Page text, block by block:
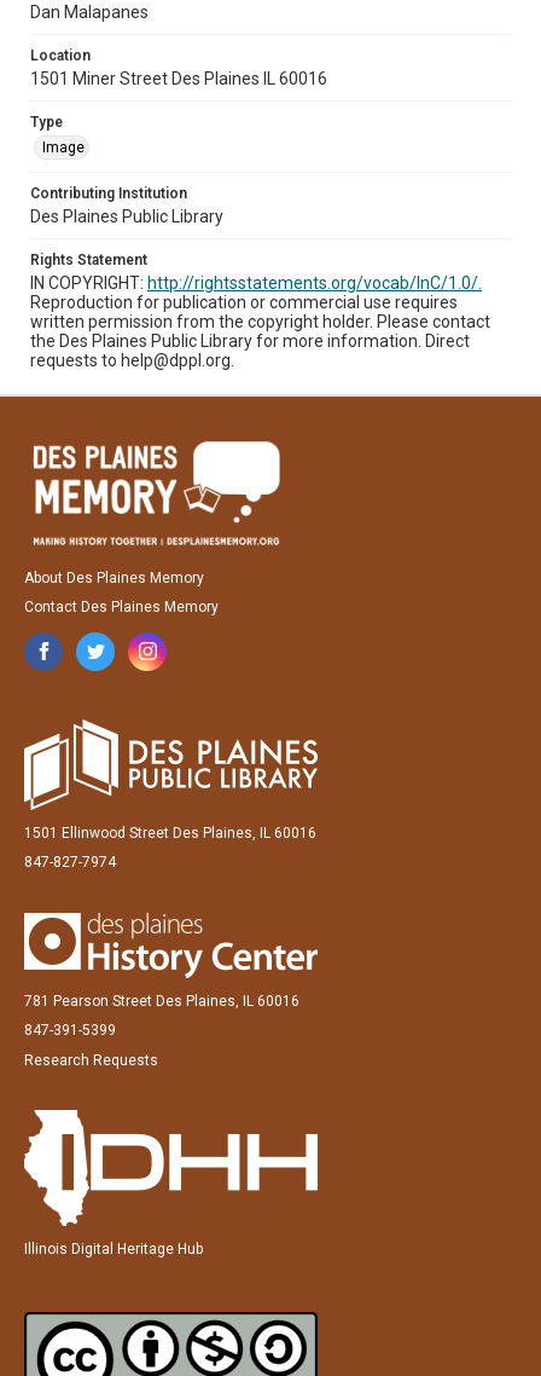
Dan Malapanes
Location
1501 Miner Street Des Plaines IL 60016
Type
Image
Contributing Institution
Des Plaines Public Library
Rights Statement
IN COPYRIGHT: http://rightsstatements.org/vocab/InC/1.0/.
Reproduction for publication or commercial use requires
written permission from the copyright holder. Please contact
the Des Plaines Public Library for more information. Direct
requests to help@dppl.org.
About Des Plaines Memory
Contact Des Plaines Memory
1501 Ellinwood Street Des Plaines, IL 60016
847-827-7974
781 Pearson Street Des Plaines, IL 60016
847-391-5399
Research Requests
Illinois Digital Heritage Hub